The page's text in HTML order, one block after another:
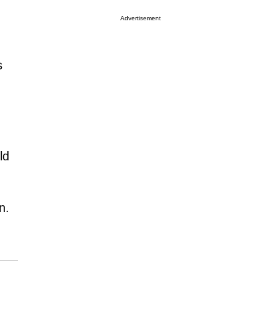
Advertisement